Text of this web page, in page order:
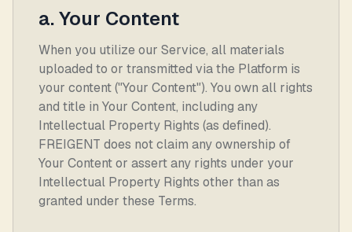
a. Your Content
When you utilize our Service, all materials
uploaded to or transmitted via the Platform is
your content ("Your Content"). You own all rights
and title in Your Content, including any
Intellectual Property Rights (as defined).
FREIGENT does not claim any ownership of
Your Content or assert any rights under your
Intellectual Property Rights other than as
granted under these Terms.